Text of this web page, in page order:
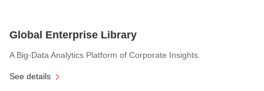
Global Enterprise Library
A Big-Data Analytics Platform of Corporate Insights.
See details